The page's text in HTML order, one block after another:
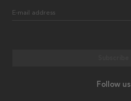
E-mail address
Follow us